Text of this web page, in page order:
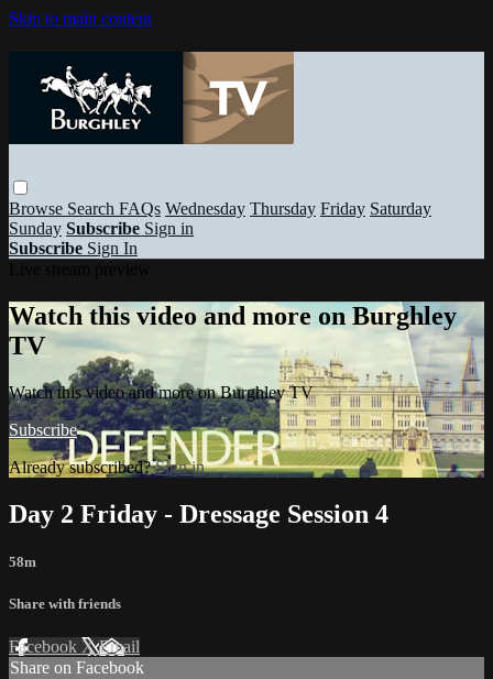
Skip to main content
Browse Search FAQs Wednesday Thursday Friday Saturday
Sunday Subscribe Sign in
Subscribe Sign In
Watch this video and more on Burghley
TV
Watch this video and more on Burghley TV
Subscribe
Already subscribed?Sign in
Day 2 Friday - Dressage Session 4
58m
Share with friends
Facebook XEmail
Share on Facebook